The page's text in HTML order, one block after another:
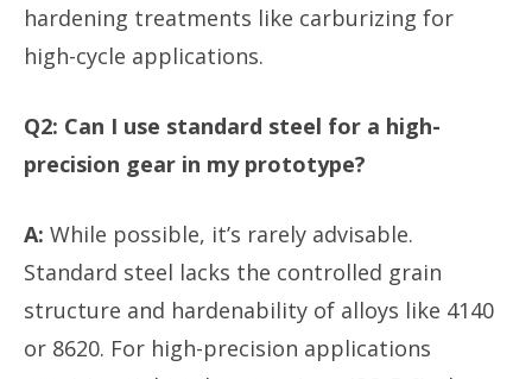
hardening treatments like carburizing for
high-cycle applications.
Q2: Can I use standard steel for a high-
precision gear in my prototype?
A: While possible, it’s rarely advisable.
Standard steel lacks the controlled grain
structure and hardenability of alloys like 4140
or 8620. For high-precision applications